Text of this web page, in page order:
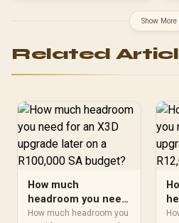
ARGB Fans / Supports
Micro-ATX and Mini-ITX
Tempered Glass Side
to 410mm / CPU Cooler
& Bottom Dust Filters / 0-
761345-10138-7
Show More
Related
How much
headroom you need
for an X3D upgrade
How much headroom you